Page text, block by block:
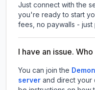
Just connect with the
you're ready to start
fees, no paywalls - just
I have an issue.
You can join the
server and direct your